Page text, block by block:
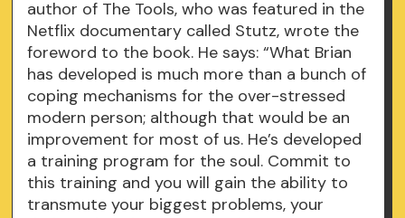
author of The Tools, who was featured in the
Netflix documentary called Stutz, wrote the
foreword to the book. He says: “What Brian
has developed is much more than a bunch of
coping mechanisms for the over-stressed
modern person; although that would be an
improvement for most of us. He’s developed
a training program for the soul. Commit to
this training and you will gain the ability to
transmute your biggest problems, your